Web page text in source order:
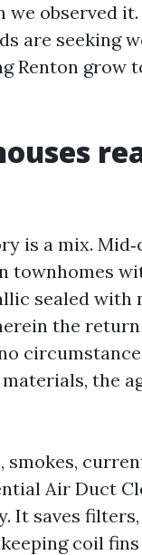
observed
are seeking
Renton grow
is a mix.
townhomes
sealed with
the
the
Air Duct
It saves
coil